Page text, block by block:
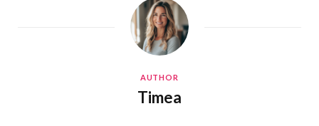
AUTHOR
Timea